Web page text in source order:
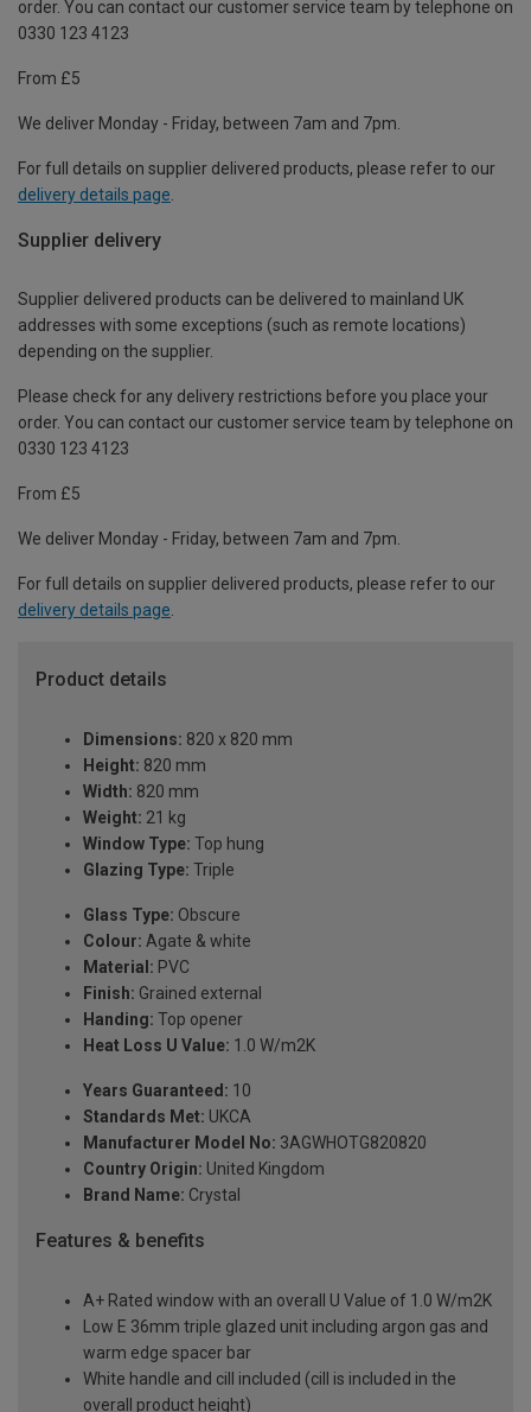
order. You can contact our customer service team by telephone on
0330 123 4123
From £5
We deliver Monday - Friday, between 7am and 7pm.
For full details on supplier delivered products, please refer to our
delivery details page
Supplier delivery
Supplier delivered products can be delivered to mainland UK
addresses with some exceptions (such as remote locations)
depending on the supplier.
Please check for any delivery restrictions before you place your
order. You can contact our customer service team by telephone on
0330 123 4123
From £5
We deliver Monday - Friday, between 7am and 7pm.
For full details on supplier delivered products, please refer to our
delivery details page.
Product details
Dimensions: 820 x 820 mm
Height: 820 mm
Width: 820 mm
Weight: 21 kg
Window Type: Top hung
Glazing Type: Triple
Glass Type: Obscure
Colour: Agate & white
Material: PVC
Finish: Grained external
Handing: Top opener
Heat Loss U Value: 1.0 W/m2K
Years Guaranteed: 10
Standards Met: UKCA
Manufacturer Model No: 3AGWHOTG820820
Country Origin: United Kingdom
Brand Name: Crystal
Features & benefits
A+ Rated window with an overall U Value of 1.0 W/m2K
Low E 36mm triple glazed unit including argon gas and
warm edge spacer bar
White handle and cill included (cill is included in the
overall product height)